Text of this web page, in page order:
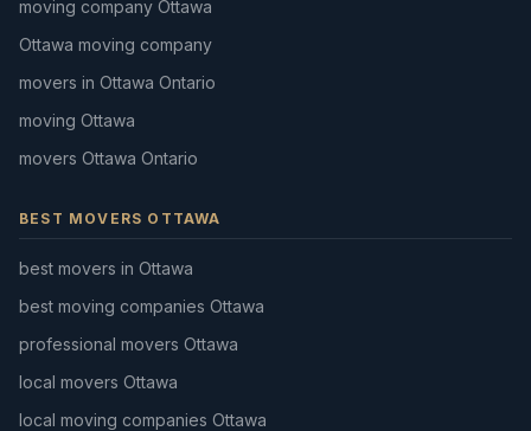
moving company Ottawa
Ottawa moving company
movers in Ottawa Ontario
moving Ottawa
movers Ottawa Ontario
BEST MOVERS OTTAWA
best movers in Ottawa
best moving companies Ottawa
professional movers Ottawa
local movers Ottawa
local moving companies Ottawa